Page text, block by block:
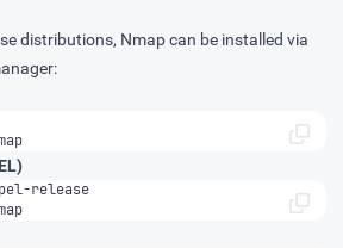
distributions, Nmap can be installed via
sudo dnf install epel-release